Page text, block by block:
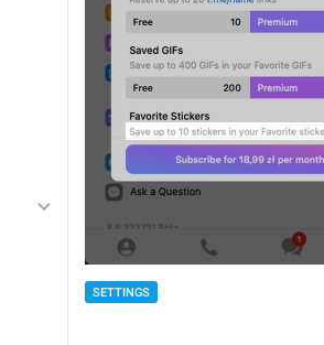
SETTINGS